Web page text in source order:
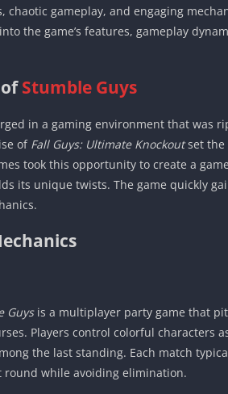
chaotic gameplay, and engaging
the game’s features, gameplay
Stumble Guys
in a gaming environment that was
of Fall Guys: Ultimate Knockoutset the
took this opportunity to create a
its unique twists. The game quickly
Guysis a multiplayer party game that
Players control colorful characters
the last standing. Each match
while avoiding elimination.